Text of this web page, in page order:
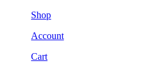
Shop
Account
Cart